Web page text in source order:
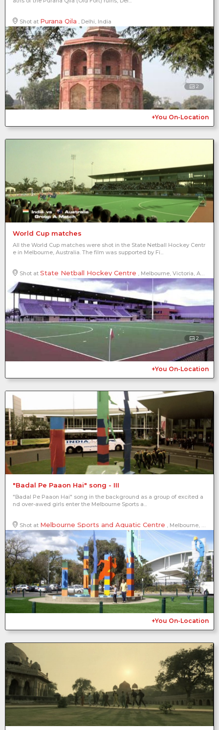
Shot at Purana Qila , Delhi, India
2
+You On-Location
World Cup matches
All the World Cup matches were shot in the State Netball Hockey Centr
e in Melbourne, Australia. The film was supported by Fi...
Shot at State Netball Hockey Centre , Melbourne, Victoria, Australia
2
+You On-Location
"Badal Pe Paaon Hai" song - III
"Badal Pe Paaon Hai" song in the background as a group of excited a
nd over-awed girls enter the Melbourne Sports a...
Shot at Melbourne Sports and Aquatic Centre , Melbourne, Victoria, Australia
2
+You On-Location